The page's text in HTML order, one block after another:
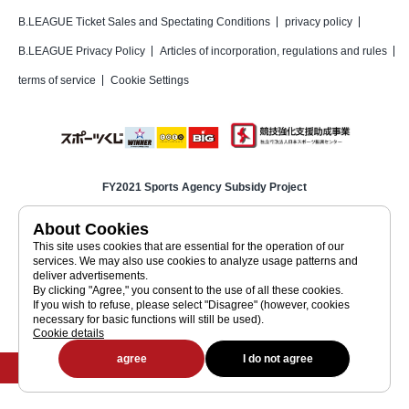
Buy tickets
B.LEAGUE Ticket Sales and Spectating Conditions privacy policy
B.LEAGUE Privacy Policy Articles of incorporation, regulations and rules
terms of service Cookie Settings
FY2021 Sports Agency Subsidy Project
Japan Professional Basketball League (Corporate Site)
Japan Professional Basketball League (a public interest incorporated
association)
JAPAN PROFESSIONAL BASKETBALL LEAGUE
©JAPAN PROFESSIONAL BASKETBALL LEAGUE
About Cookies
This site uses cookies that are essential for the operation of our
services. We may also use cookies to analyze usage patterns and
deliver advertisements.
By clicking "Agree," you consent to the use of all these cookies.
If you wish to refuse, please select "Disagree" (however, cookies
necessary for basic functions will still be used).
Cookie details
agree
I do not agree